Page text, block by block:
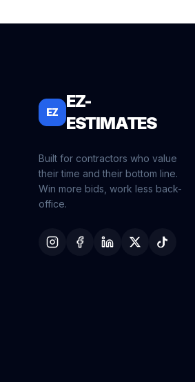
EZ
EZ-
ESTIMATES
Built for contractors who value
their time and their bottom line.
Win more bids, work less back-
office.